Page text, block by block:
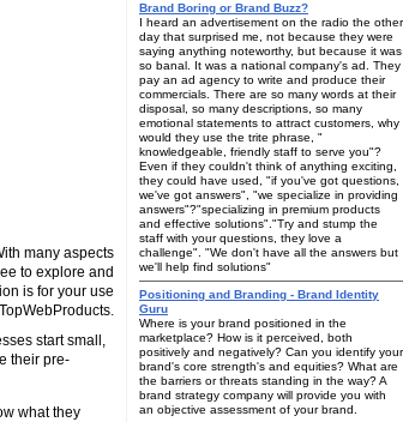
many aspects
to explore and
is for your use
start small,
their pre-
what they
Brand Boring or Brand Buzz?
I heard an advertisement on the radio the other
day that surprised me, not because they were
saying anything noteworthy, but because it was
so banal. It was a national company's ad. They
pay an ad agency to write and produce their
commercials. There are so many words at their
disposal, so many descriptions, so many
emotional statements to attract customers, why
would they use the trite phrase, "
knowledgeable, friendly staff to serve you"?
Even if they couldn't think of anything exciting,
they could have used, "if you've got questions,
we've got answers", "we specialize in providing
answers"?"specializing in premium products
and effective solutions"."Try and stump the
staff with your questions, they love a
challenge". "We don't have all the answers but
we'll help find solutions"
Positioning and Branding - Brand Identity
Guru
Where is your brand positioned in the
marketplace? How is it perceived, both
positively and negatively? Can you identify your
brand's core strength's and equities? What are
the barriers or threats standing in the way? A
brand strategy company will provide you with
an objective assessment of your brand.